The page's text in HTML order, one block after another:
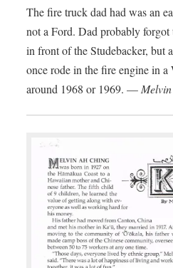
The fire truck dad had was an
not a Ford. Dad probably
in front of the Studebacker, but
once rode in the fire engine in
around 1968 or 1969. —